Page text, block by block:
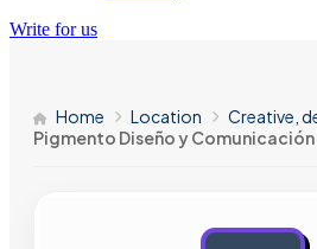
Write for us
Home Location
Creative,
Pigmento Diseño y Comunicación